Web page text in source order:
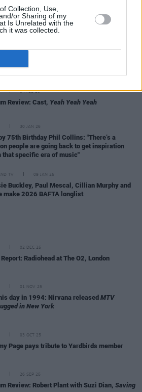
Collection, Use,
or Sharing of my
Is Unrelated with the
it was collected.
Rory Gallagher: Revisit a Classic
from 1980
and more
04 FEB 26
Review: Cast, Yeah Yeah Yeah
30 JAN 26
75th Birthday Phil Collins: "There’s a
people are going back to get inspiration
that specific era of music"
TV 09 JAN 26
Buckley, Paul Mescal, Cillian Murphy and
make 2026 BAFTA longlist
02 DEC 25
Radiohead at The O2, London
01 NOV 25
day in 1994: Nirvana released MTV
in New York
03 OCT 25
Page pays tribute to Yardbirds member
26 SEP 25
Review: Robert Plant with Suzi Dian, Saving